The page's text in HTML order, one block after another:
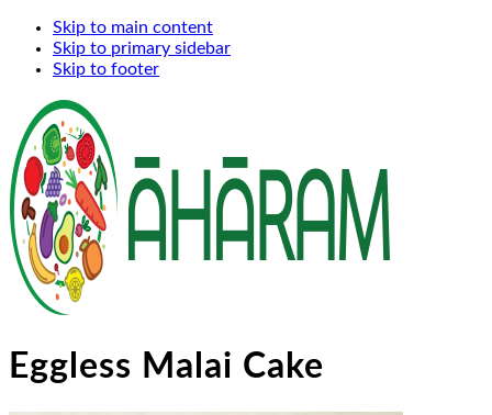
Skip to main content
Skip to primary sidebar
Skip to footer
Eggless Malai Cake